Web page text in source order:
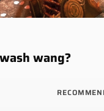
wang?